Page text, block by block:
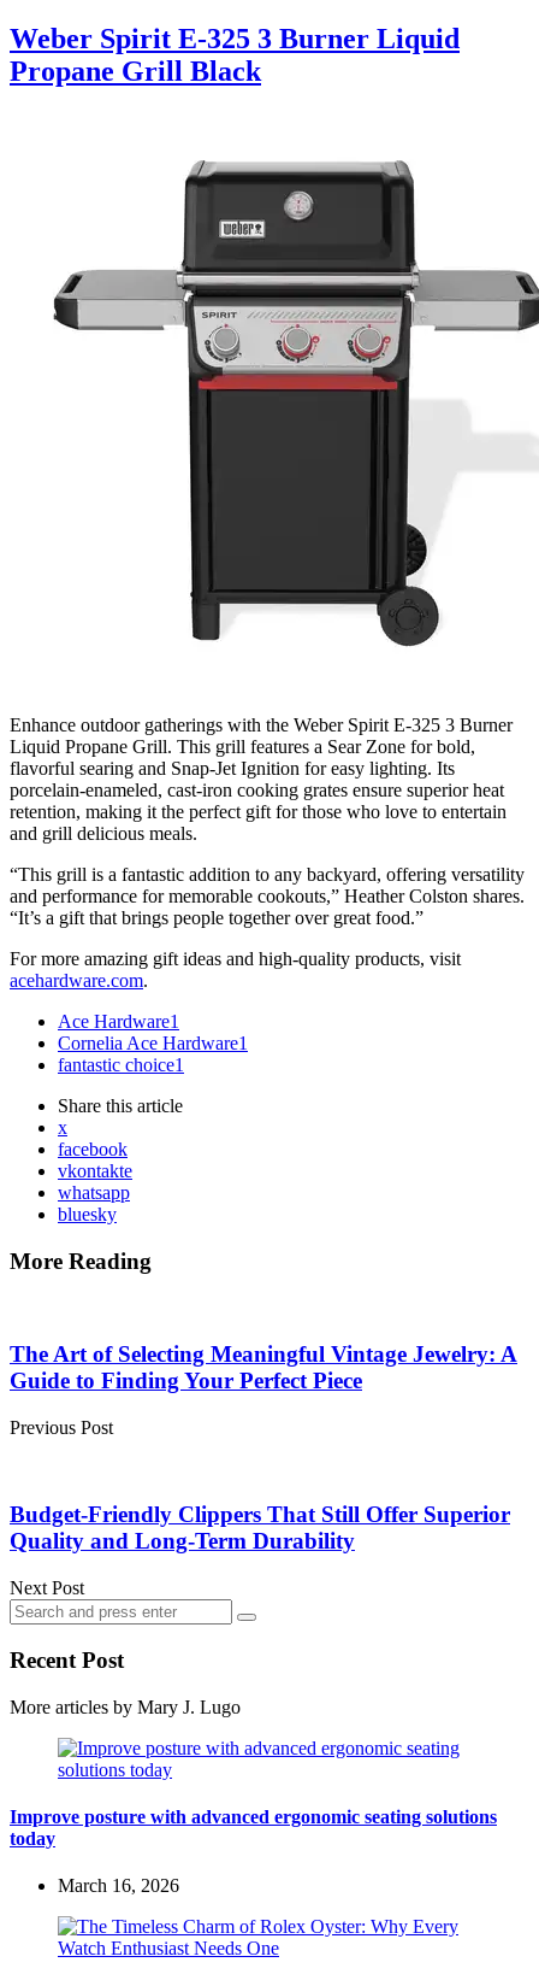
Weber Spirit E-325 3 Burner Liquid
Propane Grill Black
Enhance outdoor gatherings with the Weber Spirit E-325 3 Burner
Liquid Propane Grill. This grill features a Sear Zone for bold,
flavorful searing and Snap-Jet Ignition for easy lighting. Its
porcelain-enameled, cast-iron cooking grates ensure superior heat
retention, making it the perfect gift for those who love to entertain
and grill delicious meals.
“This grill is a fantastic addition to any backyard, offering versatility
and performance for memorable cookouts,” Heather Colston shares.
“It’s a gift that brings people together over great food.”
For more amazing gift ideas and high-quality products, visit
acehardware.com.
Ace Hardware1
Cornelia Ace Hardware1
fantastic choice1
Share this article
x
facebook
vkontakte
whatsapp
bluesky
More Reading
navigation
The Art of Selecting Meaningful Vintage Jewelry: A
Guide to Finding Your Perfect Piece
Previous Post
Budget-Friendly Clippers That Still Offer Superior
Quality and Long-Term Durability
Next Post
Search
for:
Search
Recent Post
More articles by Mary J. Lugo
Improve posture with advanced ergonomic seating solutions
today
March 16, 2026